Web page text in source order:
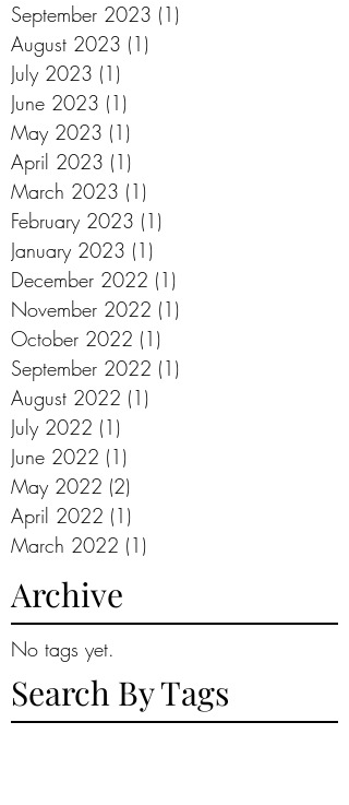
September 2023 (1)
August 2023 (1)
July 2023 (1)
June 2023 (1)
May 2023 (1)
April 2023 (1)
March 2023 (1)
February 2023 (1)
January 2023 (1)
December 2022 (1)
November 2022 (1)
October 2022 (1)
September 2022 (1)
August 2022 (1)
July 2022 (1)
June 2022 (1)
May 2022 (2)
April 2022 (1)
March 2022 (1)
Archive
No tags yet.
Search By Tags